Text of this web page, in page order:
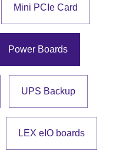
Mini PCIe Card
Power Boards
UPS Backup
LEX eIO boards